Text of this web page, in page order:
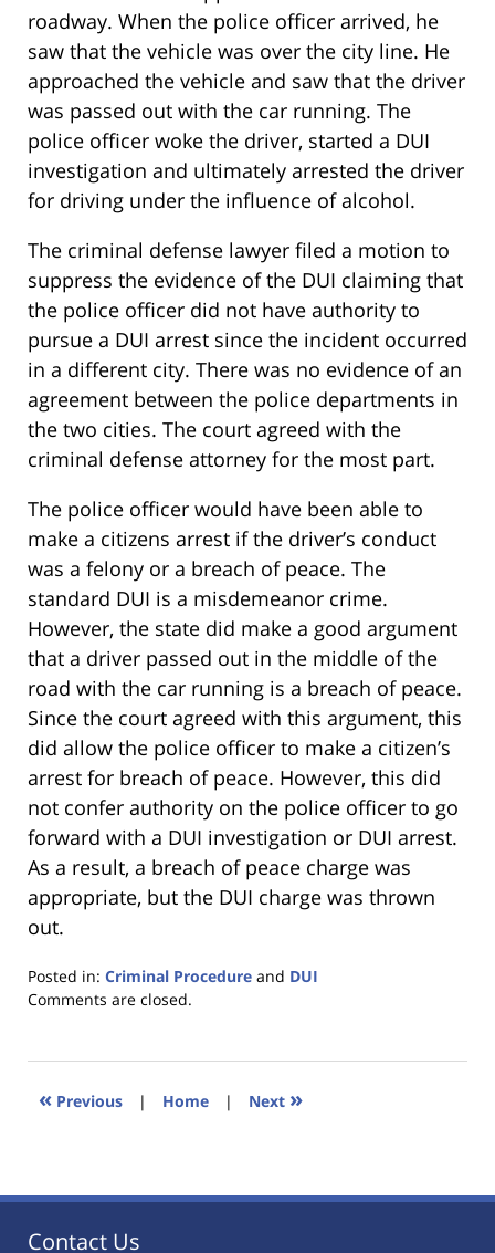
roadway. When the police officer arrived, he
saw that the vehicle was over the city line. He
approached the vehicle and saw that the driver
was passed out with the car running. The
police officer woke the driver, started a DUI
investigation and ultimately arrested the driver
for driving under the influence of alcohol.
The criminal defense lawyer filed a motion to
suppress the evidence of the DUI claiming that
the police officer did not have authority to
pursue a DUI arrest since the incident occurred
in a different city. There was no evidence of an
agreement between the police departments in
the two cities. The court agreed with the
criminal defense attorney for the most part.
The police officer would have been able to
make a citizens arrest if the driver’s conduct
was a felony or a breach of peace. The
standard DUI is a misdemeanor crime.
However, the state did make a good argument
that a driver passed out in the middle of the
road with the car running is a breach of peace.
Since the court agreed with this argument, this
did allow the police officer to make a citizen’s
arrest for breach of peace. However, this did
not confer authority on the police officer to go
forward with a DUI investigation or DUI arrest.
As a result, a breach of peace charge was
appropriate, but the DUI charge was thrown
out.
Posted in: Criminal Procedure and DUI
Updated:
2023
11:22
Comments are closed.
« Previous | Home | Next »
Contact Us